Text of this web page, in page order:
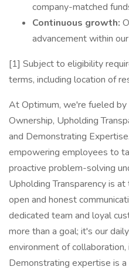
company-matched
Continuous growth:
advancement within
[1] Subject to eligibility
terms, including location of
At Optimum, we're fueled by
Ownership, Upholding
and Demonstrating
empowering employees to
proactive problem-solving
Upholding Transparency is
open and honest
dedicated team and loyal
more than a goal; it's our
environment of
Demonstrating expertise is